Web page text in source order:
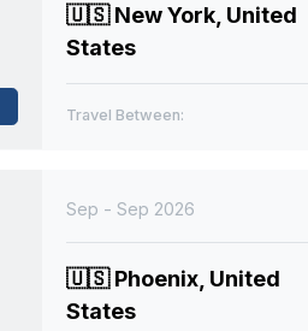
🇺🇸New York, United
States
Travel Between:
Sep - Sep 2026
🇺🇸Phoenix, United
States